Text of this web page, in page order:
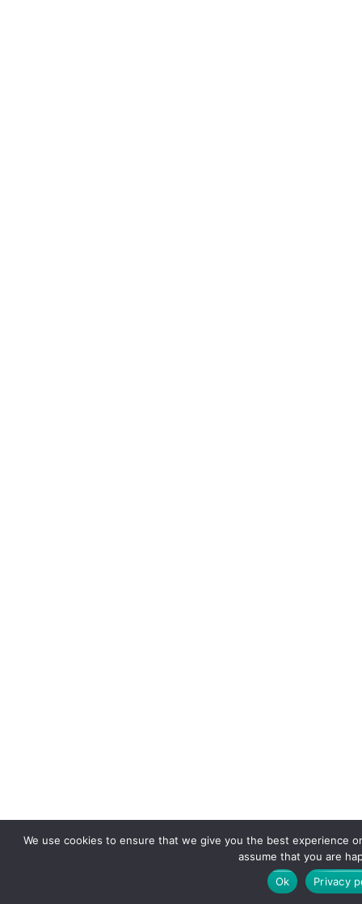
We use cookies to ensure that we give you the best experience
assume that you are
Ok
Privacy